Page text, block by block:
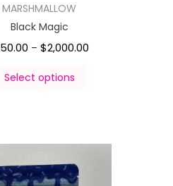
MARSHMALLOW
Black Magic
– $2,000.00
Select options